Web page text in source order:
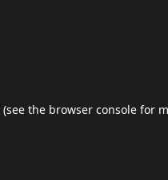
(see the browser console for